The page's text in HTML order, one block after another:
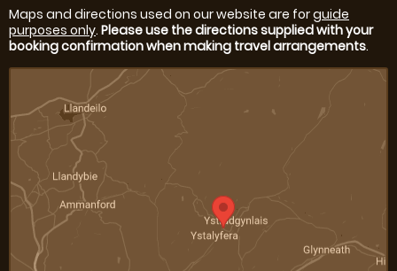
Maps and directions used on our website are forguide
purposes only. Please use the directions supplied with your
booking confirmation when making travel arrangements.